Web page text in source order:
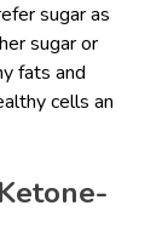
sugar as
sugar or
fats and
cells an